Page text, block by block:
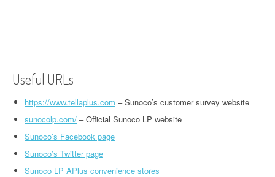
Useful URLs
https://www.tellaplus.com – Sunoco’s customer survey website
sunocolp.com/ – Official Sunoco LP website
Sunoco’s Facebook page
Sunoco’s Twitter page
Sunoco LP APlus convenience stores